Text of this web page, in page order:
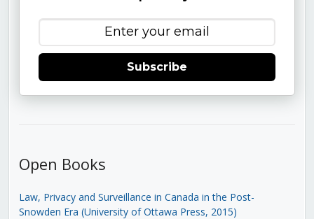
Subscribe
Open Books
Law, Privacy and Surveillance in Canada in the Post-
Snowden Era (University of Ottawa Press, 2015)